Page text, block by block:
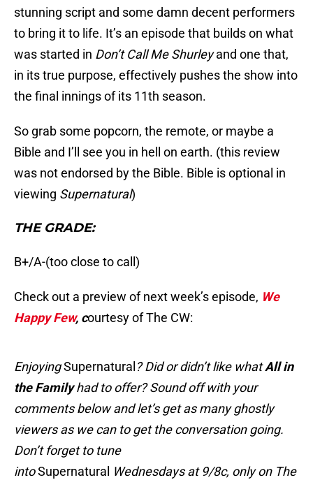
stunning script and some damn decent performers
to bring it to life. It’s an episode that builds on what
was started in Don’t Call Me Shurleyand one that,
in its true purpose, effectively pushes the show into
the final innings of its 11th season.
So grab some popcorn, the remote, or maybe a
Bible and I’ll see you in hell on earth. (this review
was not endorsed by the Bible. Bible is optional in
viewing Supernatural)
THE GRADE:
B+/A-(too close to call)
Check out a preview of next week’s episode, We
Happy Few, courtesy of The CW:
EnjoyingSupernatural ? Did or didn’t like whatAll in
the Family had to offer? Sound off with your
comments below and let’s get as many ghostly
viewers as we can to get the conversation going.
Don’t forget to tune
intoSupernatural Wednesdays at 9/8c, only on The